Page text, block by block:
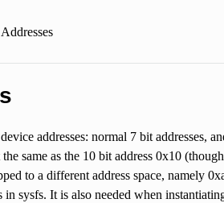
addresses: normal 7 bit addresses,
same as the 10 bit address 0x10
to a different address space, namely
sysfs. It is also needed when